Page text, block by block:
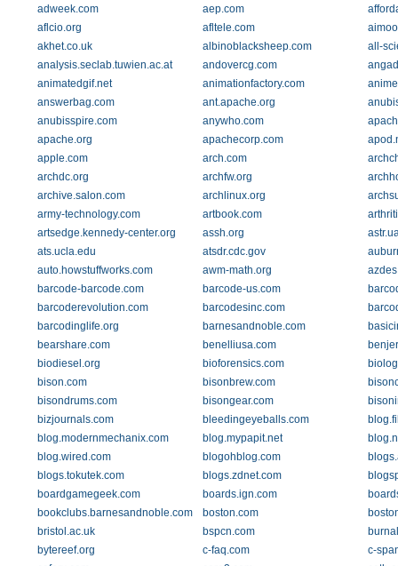
adweek.com
aep.com
aflcio.org
afltele.com
akhet.co.uk
albinoblacksheep.com
all-
analysis.seclab.tuwien.ac.at
andovercg.com
animatedgif.net
animationfactory.com
answerbag.com
ant.apache.org
anubisspire.com
anywho.com
apache.org
apachecorp.com
apple.com
arch.com
archdc.org
archfw.org
archive.salon.com
archlinux.org
army-technology.com
artbook.com
artsedge.kennedy-center.org
assh.org
ats.ucla.edu
atsdr.cdc.gov
auto.howstuffworks.com
awm-math.org
barcode-barcode.com
barcode-us.com
barcoderevolution.com
barcodesinc.com
barcodinglife.org
barnesandnoble.com
bearshare.com
benelliusa.com
biodiesel.org
bioforensics.com
bison.com
bisonbrew.com
bisondrums.com
bisongear.com
bizjournals.com
bleedingeyeballs.com
blog.modernmechanix.com
blog.mypapit.net
blog.wired.com
blogohblog.com
blogs.tokutek.com
blogs.zdnet.com
boardgamegeek.com
boards.ign.com
bookclubs.barnesandnoble.com
boston.com
bristol.ac.uk
bspcn.com
bytereef.org
c-faq.com
c-